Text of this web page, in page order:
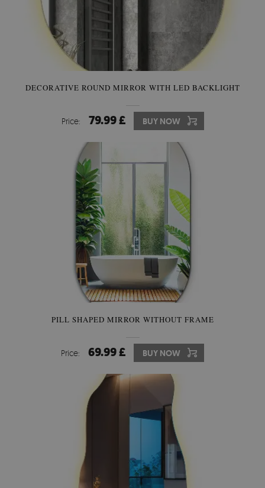
DECORATIVE ROUND MIRROR WITH LED BACKLIGHT
Price: 79.99 £ BUY NOW
PILL SHAPED MIRROR WITHOUT FRAME
Price: 69.99 £ BUY NOW